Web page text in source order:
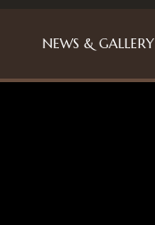
NEWS & GALLERY